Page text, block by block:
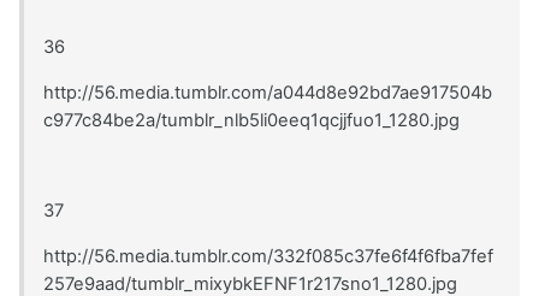
36
http://56.media.tumblr.com/a044d8e92bd7ae917504b
c977c84be2a/tumblr_nlb5li0eeq1qcjjfuo1_1280.jpg
37
http://56.media.tumblr.com/332f085c37fe6f4f6fba7fef
257e9aad/tumblr_mixybkEFNF1r217sno1_1280.jpg